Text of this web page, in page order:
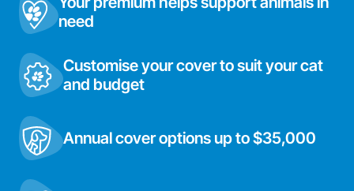
need
Customise your cover to suit your cat
and budget
Annual cover options up to $35,000